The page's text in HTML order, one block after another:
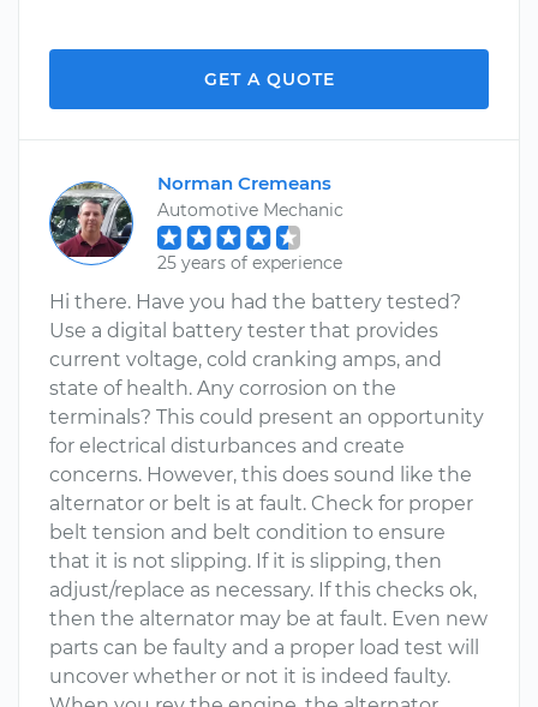
GET A QUOTE
Norman Cremeans
Automotive Mechanic
25 years of experience
Hi there. Have you had the battery tested?
Use a digital battery tester that provides
current voltage, cold cranking amps, and
state of health. Any corrosion on the
terminals? This could present an opportunity
for electrical disturbances and create
concerns. However, this does sound like the
alternator or belt is at fault. Check for proper
belt tension and belt condition to ensure
that it is not slipping. If it is slipping, then
adjust/replace as necessary. If this checks ok,
then the alternator may be at fault. Even new
parts can be faulty and a proper load test will
uncover whether or not it is indeed faulty.